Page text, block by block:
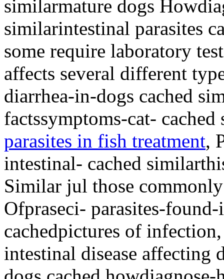
similarmature dogs
similarintestinal parasites
some require laboratory
affects several different
diarrhea-in-dogs cached
factssymptoms-cat-
parasites in fish treatment,
intestinal- cached
Similar jul those
Ofpraseci- parasites-
cachedpictures of
intestinal disease affecting